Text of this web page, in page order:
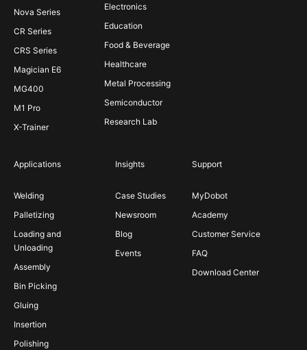
Nova Series
CR Series
CRS Series
Magician E6
MG400
M1 Pro
X-Trainer
Electronics
Education
Food & Beverage
Healthcare
Metal Processing
Semiconductor
Research Lab
Applications
Welding
Palletizing
Loading and
Unloading
Assembly
Bin Picking
Gluing
Insertion
Polishing
Insights
Case Studies
Newsroom
Blog
Events
Support
MyDobot
Academy
Customer Service
FAQ
Download Center